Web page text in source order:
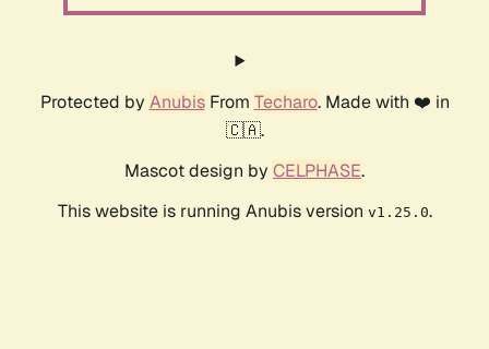
Protected by AnubisFrom Techaro. Made with ❤️ in
🇨🇦.
Mascot design by CELPHASE.
This website is running Anubis version v1.25.0.